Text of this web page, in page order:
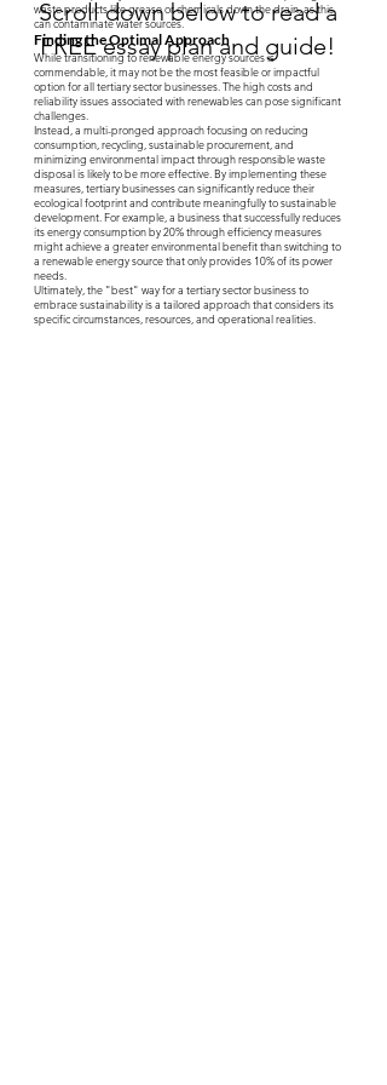
waste products like grease or chemicals down the drain, as this
can contaminate water sources.
Finding the Optimal Approach
While transitioning to renewable energy sources is
commendable, it may not be the most feasible or impactful
option for all tertiary sector businesses. The high costs and
reliability issues associated with renewables can pose significant
challenges.
Instead, a multi-pronged approach focusing on reducing
consumption, recycling, sustainable procurement, and
minimizing environmental impact through responsible waste
disposal is likely to be more effective. By implementing these
measures, tertiary businesses can significantly reduce their
ecological footprint and contribute meaningfully to sustainable
development. For example, a business that successfully reduces
its energy consumption by 20% through efficiency measures
might achieve a greater environmental benefit than switching to
a renewable energy source that only provides 10% of its power
needs.
Ultimately, the "best" way for a tertiary sector business to
embrace sustainability is a tailored approach that considers its
specific circumstances, resources, and operational realities.
Scroll down below to read a
FREE essay plan and guide!